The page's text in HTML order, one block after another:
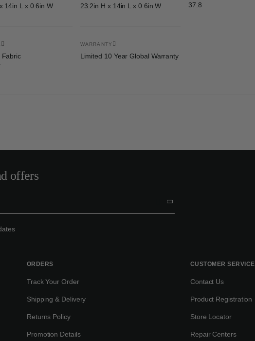
14in L x 0.6in W 23.2in H x 14in L x 0.6in W 37.8
Fabric
WARRANTY
Limited 10 Year Global Warranty
offers
ORDERS
Track Your Order
Shipping & Delivery
Returns Policy
Promotion Details
CUSTOMER SERVICE
Contact Us
Product Registration
Store Locator
Repair Centers